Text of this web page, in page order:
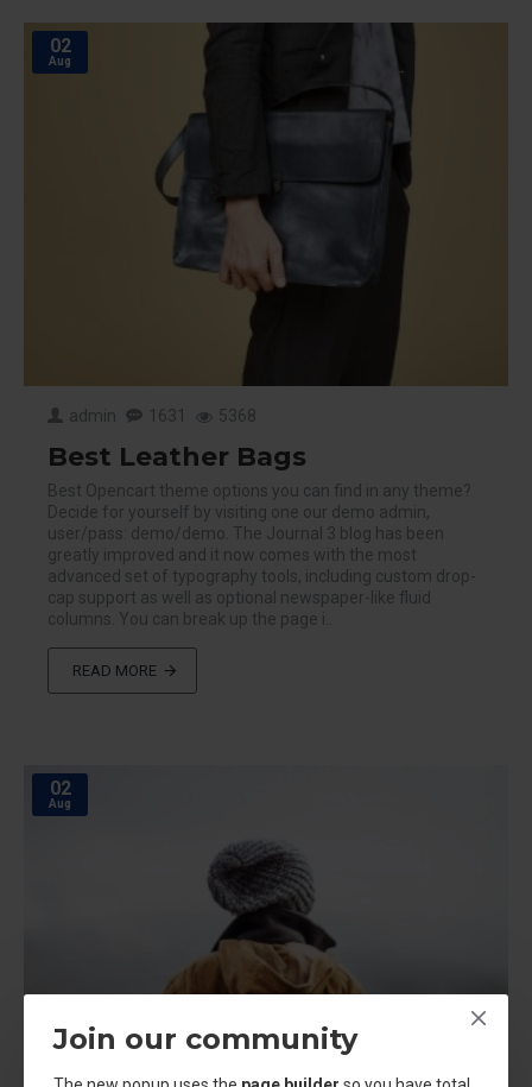
Join our community
02
Aug
admin 1631 5368
Best Leather Bags
Best Opencart theme options you can find in any theme?
Decide for yourself by visiting one our demo admin,
user/pass: demo/demo. The Journal 3 blog has been
greatly improved and it now comes with the most
advanced set of typography tools, including custom drop-
cap support as well as optional newspaper-like fluid
columns. You can break up the page i..
READ MORE
02
Aug